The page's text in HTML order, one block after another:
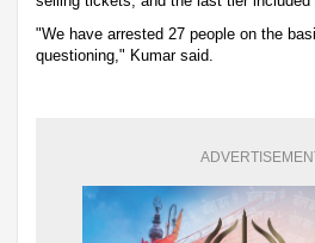
"We have arrested 27 people on the
questioning," Kumar said.